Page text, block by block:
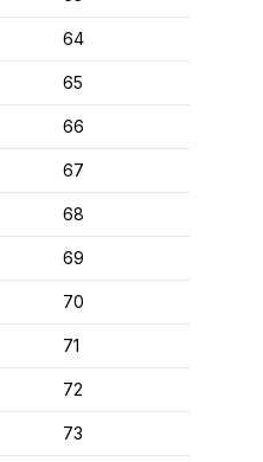
64
65
66
67
68
69
70
71
72
73